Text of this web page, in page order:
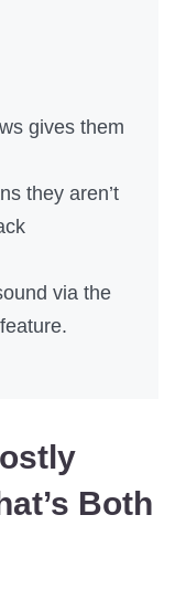
gives them
they aren’t
via the
Both